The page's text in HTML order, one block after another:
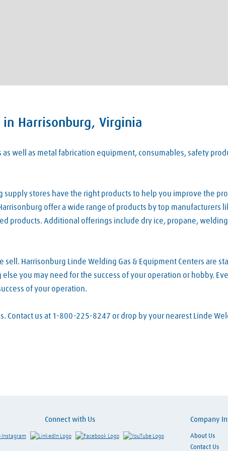
in Harrisonburg, Virginia
well as metal fabrication equipment, consumables, safety
stores have the right products to help you improve the
offer a wide range of products by top manufacturers
products. Additional offerings include dry ice, propane,
Harrisonburg Linde Welding Gas & Equipment Centers are
you may need for the success of your operation or hobby.
of your operation.
Contact us at 1-800-225-8247 or drop by your nearest Linde
Connect with Us
Link to Instagram Visit LinkedIn Visit Facebook Visit YouTube
Company
About Us
Contact Us